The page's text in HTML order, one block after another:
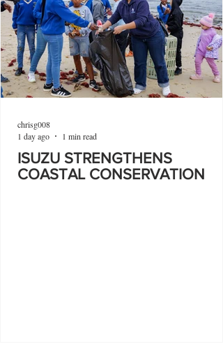
ISUZU STRENGTHENS
COASTAL CONSERVATION
chrisg008
1 day ago
1 min read